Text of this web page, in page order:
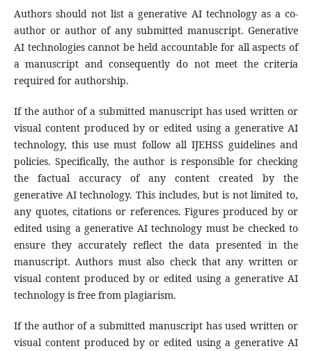
Authors should not list a generative AI technology as a co-
author or author of any submitted manuscript. Generative
AI technologies cannot be held accountable for all aspects of
a manuscript and consequently do not meet the criteria
required for authorship.
If the author of a submitted manuscript has used written or
visual content produced by or edited using a generative AI
technology, this use must follow all IJEHSS guidelines and
policies. Specifically, the author is responsible for checking
the factual accuracy of any content created by the
generative AI technology. This includes, but is not limited to,
any quotes, citations or references. Figures produced by or
edited using a generative AI technology must be checked to
ensure they accurately reflect the data presented in the
manuscript. Authors must also check that any written or
visual content produced by or edited using a generative AI
technology is free from plagiarism.
If the author of a submitted manuscript has used written or
visual content produced by or edited using a generative AI